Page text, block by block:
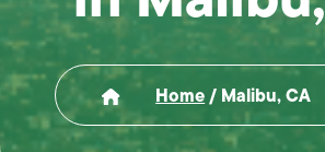
Home/ Malibu, CA